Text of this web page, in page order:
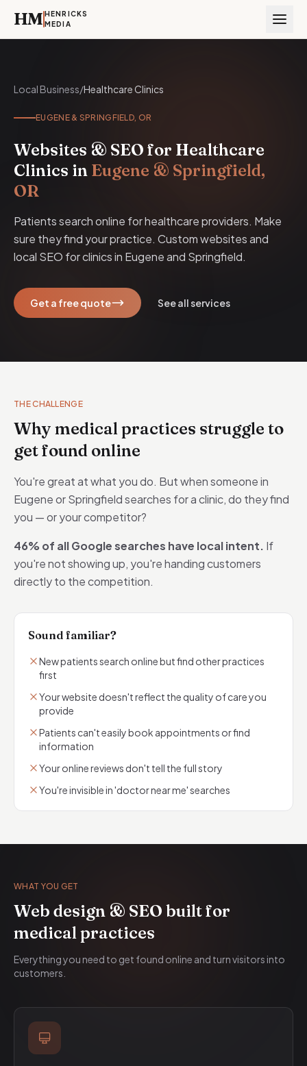
HM HENRICKS
MEDIA
Local Business/Healthcare Clinics
EUGENE & SPRINGFIELD, OR
Websites & SEO for Healthcare
Clinics in Eugene & Springfield,
OR
Patients search online for healthcare providers. Make
sure they find your practice. Custom websites and
local SEO for clinics in Eugene and Springfield.
Get a free quote See all services
THE CHALLENGE
Why medical practices struggle to
get found online
You're great at what you do. But when someone in
Eugene or Springfield searches for a clinic, do they find
you — or your competitor?
46% of all Google searches have local intent. If
you're not showing up, you're handing customers
directly to the competition.
Sound familiar?
New patients search online but find other practices
first
Your website doesn't reflect the quality of care you
provide
Patients can't easily book appointments or find
information
Your online reviews don't tell the full story
You're invisible in 'doctor near me' searches
WHAT YOU GET
Web design & SEO built for
medical practices
Everything you need to get found online and turn visitors into
customers.